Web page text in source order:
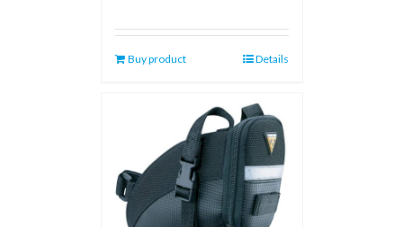
was:
£24.99.
is:
£19.07.
Buy product Details